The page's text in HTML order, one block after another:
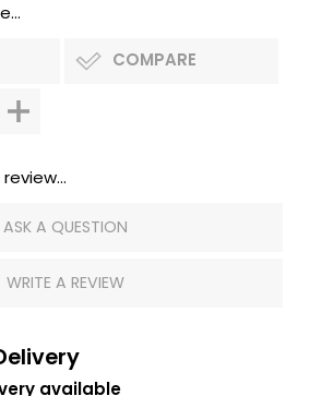
COMPARE
ASK A QUESTION
WRITE A REVIEW
available